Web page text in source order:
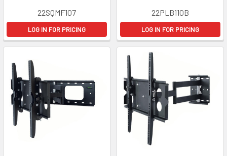
22SQMF107
LOG IN FOR PRICING
22PLB110B
LOG IN FOR PRICING